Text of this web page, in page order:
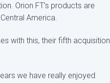
Orion FT’s products are
America.
with this, their fifth acquisition
we have really enjoyed